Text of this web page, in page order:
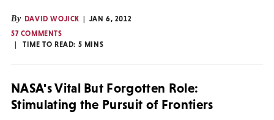
By DAVID WOJICK
JAN 6, 2012
57 COMMENTS
TIME TO READ: 5 MINS
NASA's Vital But Forgotten Role:
Stimulating the Pursuit of Frontiers